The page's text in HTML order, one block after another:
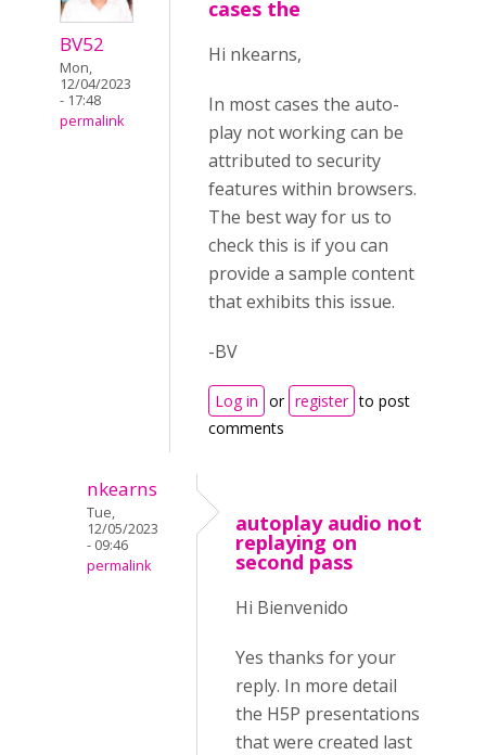
BV52
Mon,
12/04/2023
- 17:48
permalink
cases the
Hi nkearns,
In most cases the auto-
play not working can be
attributed to security
features within browsers.
The best way for us to
check this is if you can
provide a sample content
that exhibits this issue.
-BV
Log in or register to post
comments
nkearns
Tue,
12/05/2023
- 09:46
permalink
autoplay audio not
replaying on
second pass
Hi Bienvenido
Yes thanks for your
reply. In more detail
the H5P presentations
that were created last